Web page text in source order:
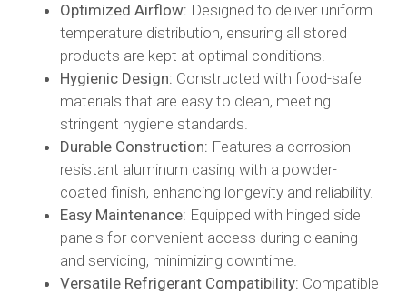
Optimized Airflow: Designed to deliver uniform
temperature distribution, ensuring all stored
products are kept at optimal conditions.​
Hygienic Design: Constructed with food-safe
materials that are easy to clean, meeting
stringent hygiene standards.​
Durable Construction: Features a corrosion-
resistant aluminum casing with a powder-
coated finish, enhancing longevity and reliability.​
Easy Maintenance: Equipped with hinged side
panels for convenient access during cleaning
and servicing, minimizing downtime.​
Versatile Refrigerant Compatibility: Compatible